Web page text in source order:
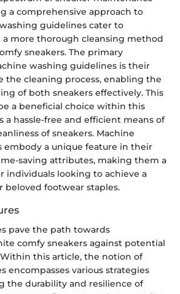
a comprehensive approach to
guidelines cater to
a more thorough cleansing method
sneakers. The primary
washing guidelines is their
the cleaning process, enabling the
of both sneakers effectively. This
a beneficial choice within this
a hassle-free and efficient means of
of sneakers. Machine
embody a unique feature in their
saving attributes, making them a
individuals looking to achieve a
beloved footwear staples.
pave the path towards
comfy sneakers against potential
this article, the notion of
encompasses various strategies
the durability and resilience of